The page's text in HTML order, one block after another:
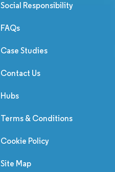
Social Responsibility
FAQs
Case Studies
Contact Us
Hubs
Terms & Conditions
Cookie Policy
Site Map